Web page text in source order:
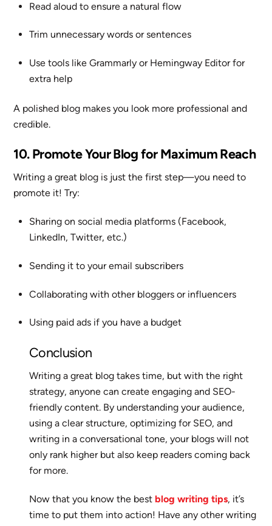
Read aloud to ensure a natural flow
Trim unnecessary words or sentences
Use tools like Grammarly or Hemingway Editor for
extra help
A polished blog makes you look more professional and
credible.
10. Promote Your Blog for Maximum Reach
Writing a great blog is just the first step—you need to
promote it! Try:
Sharing on social media platforms (Facebook,
LinkedIn, Twitter, etc.)
Sending it to your email subscribers
Collaborating with other bloggers or influencers
Using paid ads if you have a budget
Conclusion
Writing a great blog takes time, but with the right
strategy, anyone can create engaging and SEO-
friendly content. By understanding your audience,
using a clear structure, optimizing for SEO, and
writing in a conversational tone, your blogs will not
only rank higher but also keep readers coming back
for more.
Now that you know the best blog writing tips, it’s
time to put them into action! Have any other writing